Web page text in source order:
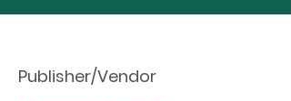
Publisher/Vendor